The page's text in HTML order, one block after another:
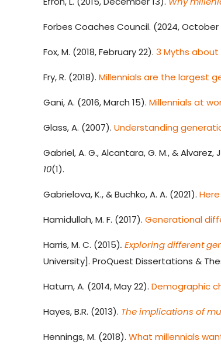
Forbes Coaches Council. (2024, October
Fox, M. (2018, February 22).3 Myths about
Fry, R. (2018).Millennials are the largest
Gani, A. (2016, March 15).Millennials at
Glass, A. (2007).Understanding
Gabriel, A. G., Alcantara, G. M., & Alvarez,
10(1).
Gabrielova, K., & Buchko, A. A. (2021).
Hamidullah, M. F. (2017).Generational
Harris, M. C. (2015).Exploring different
University]. ProQuest Dissertations &
Hatum, A. (2014, May 22).Demographic
Hayes, B.R. (2013). The implications of
Hennings, M. (2018).What millennials